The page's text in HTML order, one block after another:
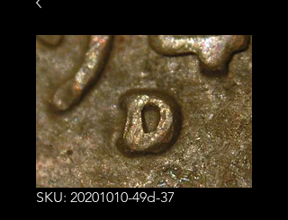
SKU: 20201010-49d-37